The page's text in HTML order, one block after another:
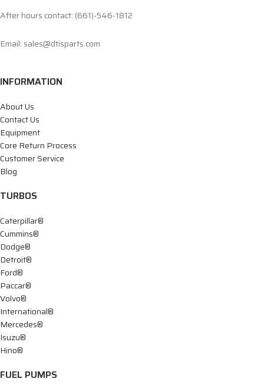
After hours contact: (661)-546-1812
Email: sales@dtisparts.com
INFORMATION
About Us
Contact Us
Equipment
Core Return Process
Customer Service
Blog
TURBOS
Caterpillar®
Cummins®
Dodge®
Detroit®
Ford®
Paccar®
Volvo®
International®
Mercedes®
Isuzu®
Hino®
FUEL PUMPS